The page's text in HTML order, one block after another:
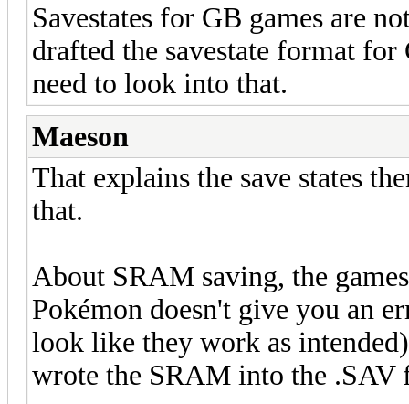
Savestates for GB games are
drafted the savestate format
need to look into that.
Maeson
That explains the save states
that.
About SRAM saving, the
Pokémon doesn't give you an
look like they work as
wrote the SRAM into the .SAV